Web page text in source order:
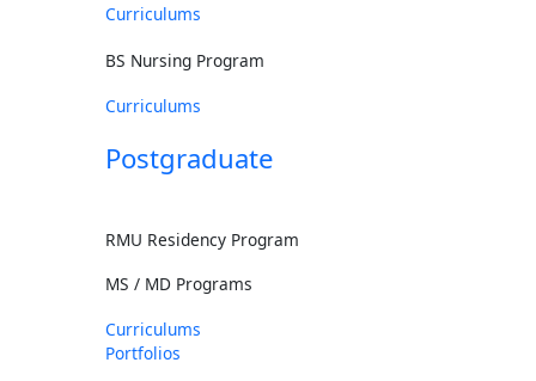
Curriculums
BS Nursing Program
Curriculums
Postgraduate
RMU Residency Program
MS / MD Programs
Curriculums
Portfolios